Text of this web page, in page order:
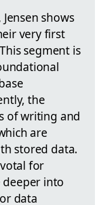
shows
very first
segment is
the
of writing and
are
stored data.
for
into
data